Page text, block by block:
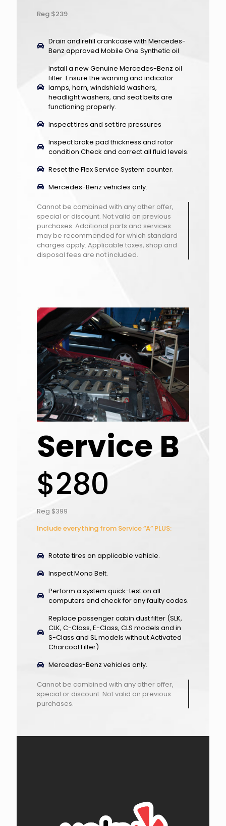
Reg $239
Drain and refill crankcase with Mercedes-
Benz approved Mobile One Synthetic oil
Install a new Genuine Mercedes-Benz oil
filter. Ensure the warning and indicator
lamps, horn, windshield washers,
headlight washers, and seat belts are
functioning properly.
Inspect tires and set tire pressures
Inspect brake pad thickness and rotor
condition Check and correct all fluid levels.
Reset the Flex Service System counter.
Mercedes-Benz vehicles only.
Cannot be combined with any other offer,
special or discount. Not valid on previous
purchases. Additional parts and services
may be recommended for which standard
charges apply. Applicable taxes, shop and
disposal fees are not included.
Service B
$280
Reg $399
Include everything from Service “A” PLUS:
Rotate tires on applicable vehicle.
Inspect Mono Belt.
Perform a system quick-test on all
computers and check for any faulty codes.
Replace passenger cabin dust filter (SLK,
CLK, C-Class, E-Class, CLS models and in
S-Class and SL models without Activated
Charcoal Filter)
Mercedes-Benz vehicles only.
Cannot be combined with any other offer,
special or discount. Not valid on previous
purchases.